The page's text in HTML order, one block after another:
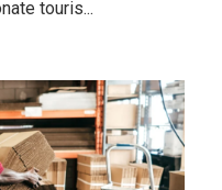
touris...